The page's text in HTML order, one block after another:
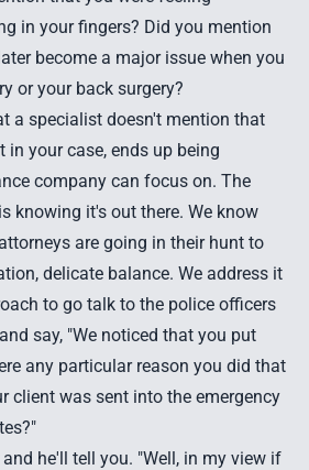
in your fingers? Did you mention
become a major issue when you
or your back surgery?
a specialist doesn't mention that
in your case, ends up being
company can focus on. The
knowing it's out there. We know
are going in their hunt to
delicate balance. We address it
to go talk to the police officers
say, "We noticed that you put
any particular reason you did that
client was sent into the emergency
he'll tell you. "Well, in my view if